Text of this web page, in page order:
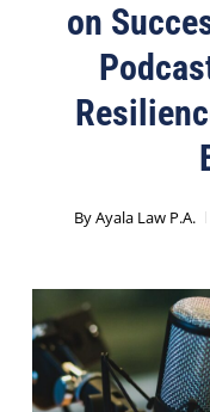
on
ByAyala Law P.A.